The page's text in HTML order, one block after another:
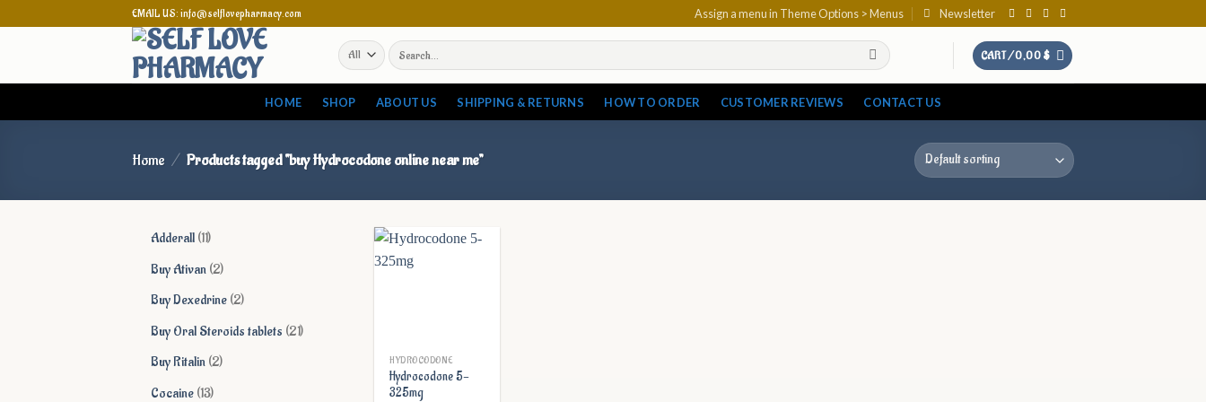
to
EMAIL US: info@selflovepharmacy.com Assign a menu in Theme Options > Menus Newsletter
Search
for:
CART /0,00$
HOME SHOP ABOUT US SHIPPING & RETURNS HOW TO ORDER CUSTOMER REVIEWS CONTACT US
Home / Products tagged “buy Hydrocodone online near me”
Adderall 1111
products
Buy Ativan 22
products
Buy Dexedrine 22
products
Buy Oral Steroids tablets 2121
Buy Ritalin 22
Cocaine 1313
HYDROCODONE
Hydrocodone 5-
325mg